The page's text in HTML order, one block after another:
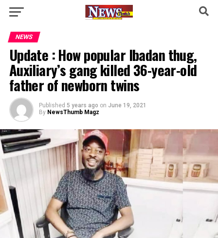
NEWS
Update : How popular Ibadan thug,
Auxiliary’s gang killed 36-year-old
father of newborn twins
Published 5 years ago on June 19, 2021
By NewsThumb Magz